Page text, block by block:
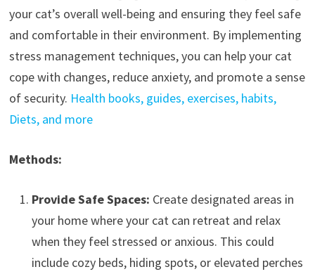
your cat’s overall well-being and ensuring they feel safe
and comfortable in their environment. By implementing
stress management techniques, you can help your cat
cope with changes, reduce anxiety, and promote a sense
of security. Health books, guides, exercises, habits,
Diets, and more
Methods:
Provide Safe Spaces: Create designated areas in
your home where your cat can retreat and relax
when they feel stressed or anxious. This could
include cozy beds, hiding spots, or elevated perches